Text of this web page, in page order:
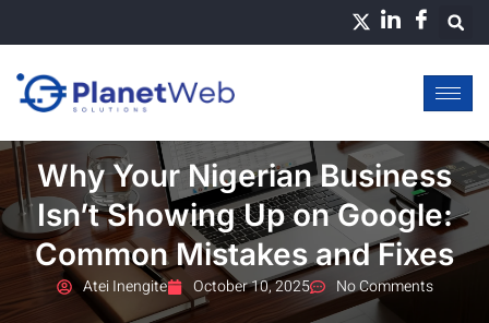
Why Your Nigerian Business
Isn’t Showing Up on Google:
Common Mistakes and Fixes
Atei Inengite October 10, 2025 No Comments